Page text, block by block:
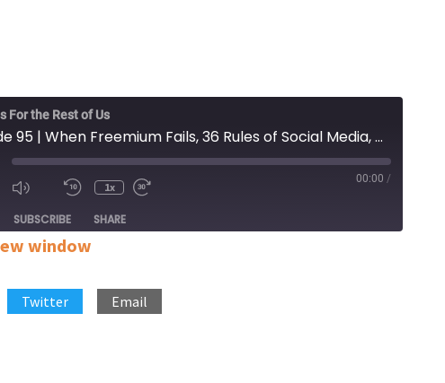
For the Rest of Us
Episode 95 | When Freemium Fails, 36 Rules of Social Media, Negotiating on oDesk and More...
Mute/Unmute
Rewind
Seconds
1x
seconds
00:00 /
SUBSCRIBE SHARE
window
Twitter Email